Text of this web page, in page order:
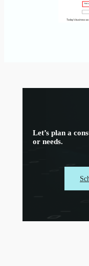
Let’s plan a
or needs.